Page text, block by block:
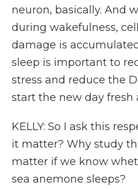
neuron, basically. And
during wakefulness,
damage is
sleep is important to
stress and reduce the
start the new day fresh
KELLY: So I ask this
it matter? Why study
matter if we know
sea anemone sleeps?